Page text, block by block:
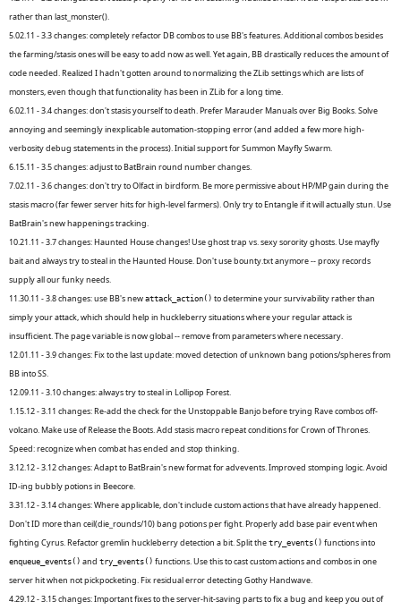
rather than last_monster().
5.02.11 - 3.3 changes: completely refactor DB combos to use BB's features. Additional combos besides
the farming/stasis ones will be easy to add now as well. Yet again, BB drastically reduces the amount of
code needed. Realized I hadn't gotten around to normalizing the ZLib settings which are lists of
monsters, even though that functionality has been in ZLib for a long time.
6.02.11 - 3.4 changes: don't stasis yourself to death. Prefer Marauder Manuals over Big Books. Solve
annoying and seemingly inexplicable automation-stopping error (and added a few more high-
verbosity debug statements in the process). Initial support for Summon Mayfly Swarm.
6.15.11 - 3.5 changes: adjust to BatBrain round number changes.
7.02.11 - 3.6 changes: don't try to Olfact in birdform. Be more permissive about HP/MP gain during the
stasis macro (far fewer server hits for high-level farmers). Only try to Entangle if it will actually stun. Use
BatBrain's new happenings tracking.
10.21.11 - 3.7 changes: Haunted House changes! Use ghost trap vs. sexy sorority ghosts. Use mayfly
bait and always try to steal in the Haunted House. Don't use bounty.txt anymore -- proxy records
supply all our funky needs.
11.30.11 - 3.8 changes: use BB's new attack_action() to determine your survivability rather than
simply your attack, which should help in huckleberry situations where your regular attack is
insufficient. The page variable is now global -- remove from parameters where necessary.
12.01.11 - 3.9 changes: Fix to the last update: moved detection of unknown bang potions/spheres from
BB into SS.
12.09.11 - 3.10 changes: always try to steal in Lollipop Forest.
1.15.12 - 3.11 changes: Re-add the check for the Unstoppable Banjo before trying Rave combos off-
volcano. Make use of Release the Boots. Add stasis macro repeat conditions for Crown of Thrones.
Speed: recognize when combat has ended and stop thinking.
3.12.12 - 3.12 changes: Adapt to BatBrain's new format for advevents. Improved stomping logic. Avoid
ID-ing bubbly potions in Beecore.
3.31.12 - 3.14 changes: Where applicable, don't include custom actions that have already happened.
Don't ID more than ceil(die_rounds/10) bang potions per fight. Properly add base pair event when
fighting Cyrus. Refactor gremlin huckleberry detection a bit. Split the try_events() functions into
enqueue_events() and try_events() functions. Use this to cast custom actions and combos in one
server hit when not pickpocketing. Fix residual error detecting Gothy Handwave.
4.29.12 - 3.15 changes: Important fixes to the server-hit-saving parts to fix a bug and keep you out of